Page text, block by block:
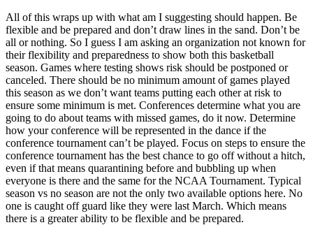
All of this wraps up with what am I suggesting should happen. Be
flexible and be prepared and don’t draw lines in the sand. Don’t be
all or nothing. So I guess I am asking an organization not known for
their flexibility and preparedness to show both this basketball
season. Games where testing shows risk should be postponed or
canceled. There should be no minimum amount of games played
this season as we don’t want teams putting each other at risk to
ensure some minimum is met. Conferences determine what you are
going to do about teams with missed games, do it now. Determine
how your conference will be represented in the dance if the
conference tournament can’t be played. Focus on steps to ensure the
conference tournament has the best chance to go off without a hitch,
even if that means quarantining before and bubbling up when
everyone is there and the same for the NCAA Tournament. Typical
season vs no season are not the only two available options here. No
one is caught off guard like they were last March. Which means
there is a greater ability to be flexible and be prepared.